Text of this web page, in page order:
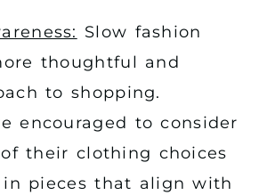
Slow fashion
thoughtful and
to shopping.
encouraged to consider
their clothing choices
pieces that align with